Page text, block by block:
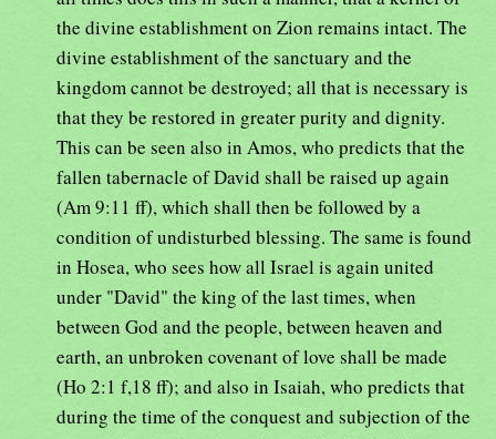
the divine establishment on Zion remains intact. The
divine establishment of the sanctuary and the
kingdom cannot be destroyed; all that is necessary is
that they be restored in greater purity and dignity.
This can be seen also in Amos, who predicts that the
fallen tabernacle of David shall be raised up again
(Am 9:11 ff), which shall then be followed by a
condition of undisturbed blessing. The same is found
in Hosea, who sees how all Israel is again united
under "David" the king of the last times, when
between God and the people, between heaven and
earth, an unbroken covenant of love shall be made
(Ho 2:1 f,18 ff); and also in Isaiah, who predicts that
during the time of the conquest and subjection of the